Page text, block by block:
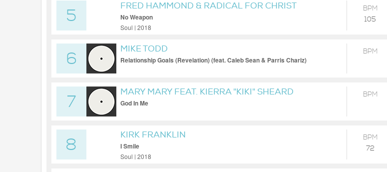
5
FRED HAMMOND & RADICAL FOR CHRIST
No Weapon
Soul | 2018
BPM
105
6
MIKE TODD
Relationship Goals (Revelation) (feat. Caleb Sean & Parris Chariz)
BPM
7
MARY MARY FEAT. KIERRA "KIKI" SHEARD
God In Me
BPM
8
KIRK FRANKLIN
I Smile
Soul | 2018
BPM
72